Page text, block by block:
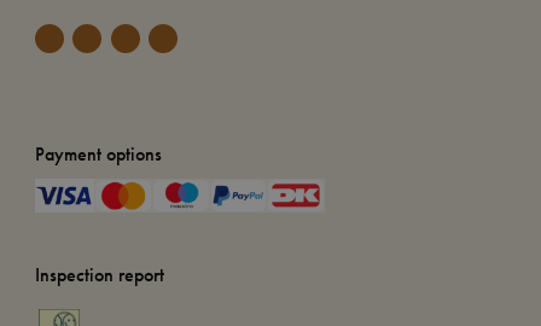
Payment options
Inspection report